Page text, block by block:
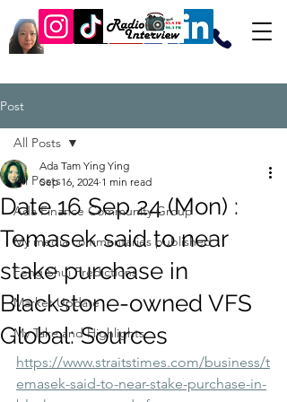
Post
All Posts
Ada Finance Community Group
My media commentaries published
Feng Shui Predictions
Market Update
My Take and Highlights
All Posts
Date 16 Sep 24 (Mon) :
Temasek said to near
stake purchase in
Blackstone-owned VFS
Global: Sources
Ada Tam Ying Ying
Sep 16, 2024 1 min read
https://www.straitstimes.com/business/t
emasek-said-to-near-stake-purchase-in-